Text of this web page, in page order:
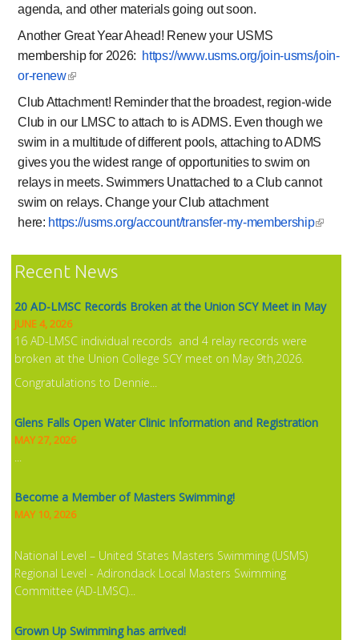
REGISTRATION
NEWS
agenda, and other materials going out soon.
Another Great Year Ahead! Renew your USMS
membership for 2026: https://www.usms.org/join-usms/join-
or-renew
Club Attachment! Reminder that the broadest, region-wide
Club in our LMSC to attach to is ADMS. Even though we
swim in a multitude of different pools, attaching to ADMS
gives you the widest range of opportunities to swim on
relays in meets. Swimmers Unattached to a Club cannot
swim on relays. Change your Club attachment
here: https://usms.org/account/transfer-my-membership
Recent News
20 AD-LMSC Records Broken at the Union SCY Meet in May
JUNE 4, 2026
16 AD-LMSC individual records and 4 relay records were
broken at the Union College SCY meet on May 9th,2026.
Congratulations to Dennie...
Glens Falls Open Water Clinic Information and Registration
MAY 27, 2026
...
Become a Member of Masters Swimming!
MAY 10, 2026
National Level – United States Masters Swimming (USMS)
Regional Level - Adirondack Local Masters Swimming
Committee (AD-LMSC)...
Grown Up Swimming has arrived!